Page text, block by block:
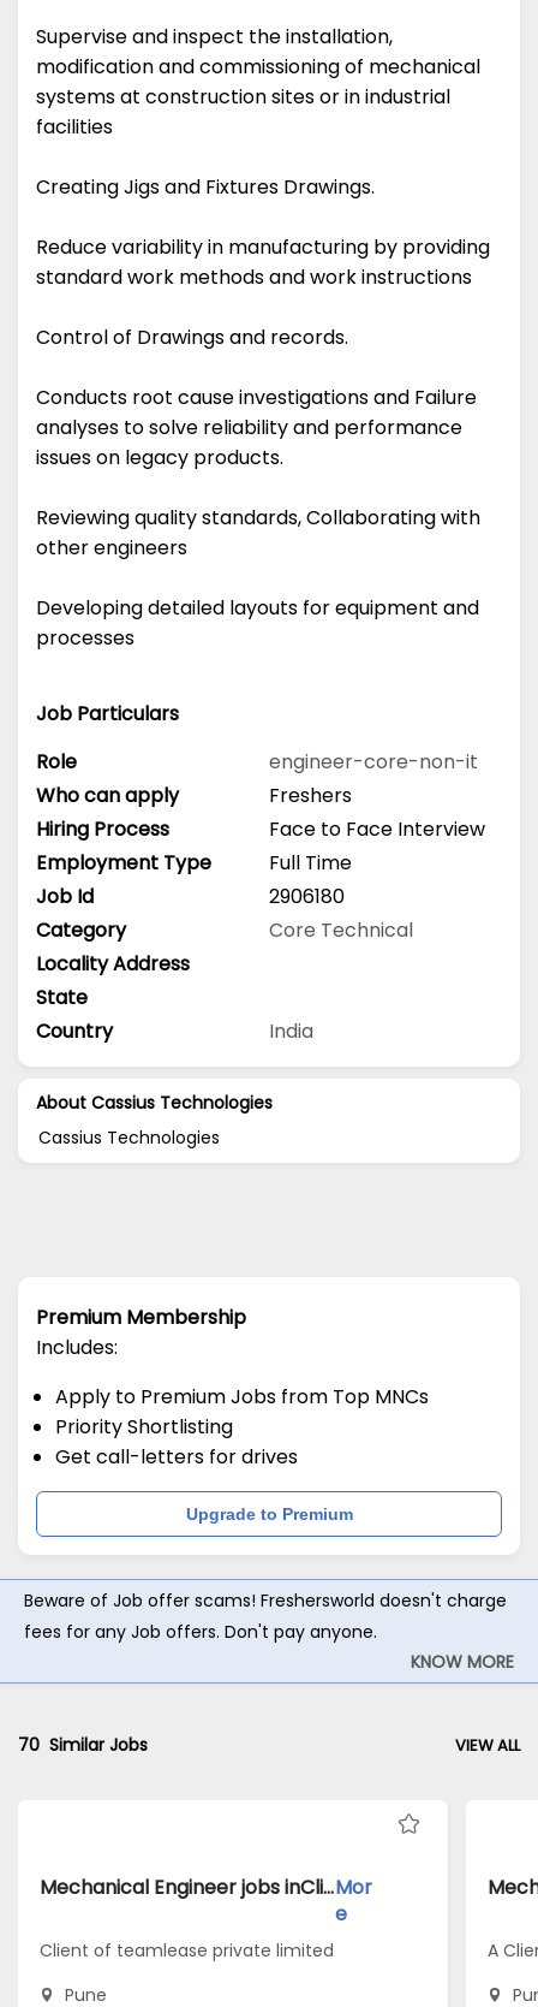
Supervise and inspect the installation,
modification and commissioning of mechanical
systems at construction sites or in industrial
facilities
Creating Jigs and Fixtures Drawings.
Reduce variability in manufacturing by providing
standard work methods and work instructions
Control of Drawings and records.
Conducts root cause investigations and Failure
analyses to solve reliability and performance
issues on legacy products.
Reviewing quality standards, Collaborating with
other engineers
Developing detailed layouts for equipment and
processes
Job Particulars
Role
engineer-core-non-it
Who can apply
Freshers
Hiring Process
Face to Face Interview
Employment Type
Full Time
Job Id
2906180
Category
Core Technical
Locality Address
State
Country
India
About Cassius Technologies
Cassius Technologies
Premium Membership
Includes:
Apply to Premium Jobs from Top MNCs
Priority Shortlisting
Get call-letters for drives
Upgrade to Premium
Beware of Job offer scams! Freshersworld doesn't charge
fees for any Job offers. Don't pay anyone.
KNOW MORE
70 Similar Jobs VIEW ALL
Mechanical Engineer jobs inClient of teamlease private limited atPuneMor
e
Client of teamlease private limited
Pune
A